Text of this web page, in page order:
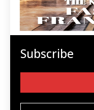
Subscribe